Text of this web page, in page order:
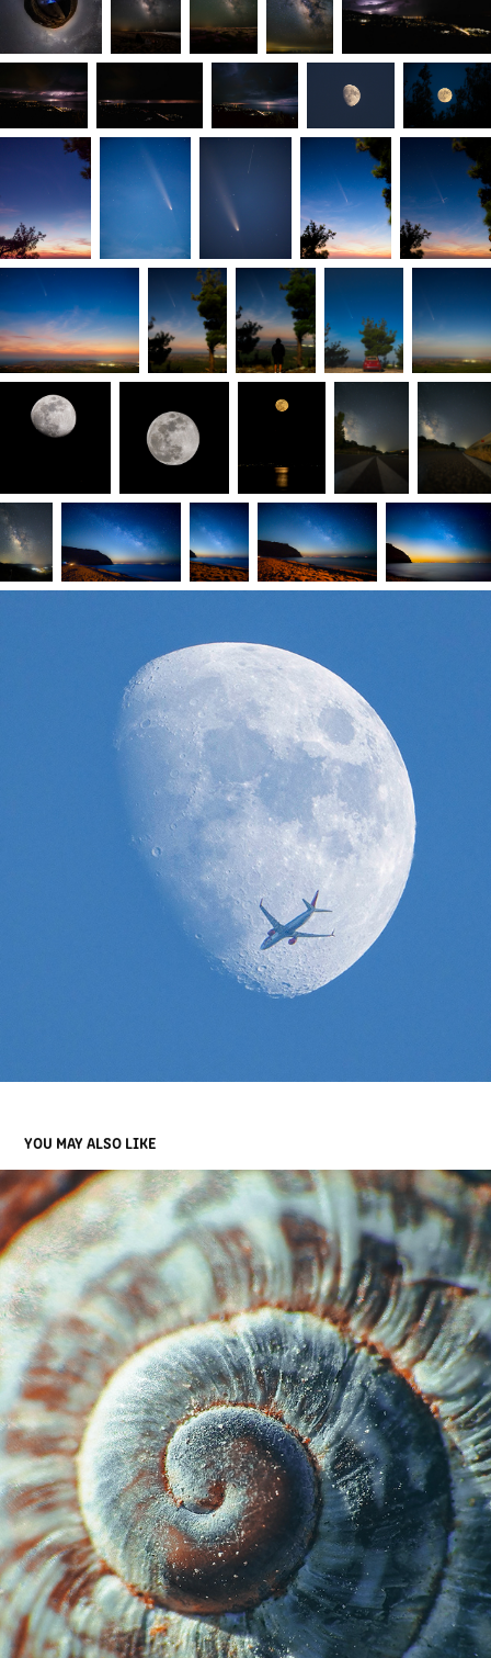
YOU MAY ALSO LIKE
THE CLOSEUPS
2023